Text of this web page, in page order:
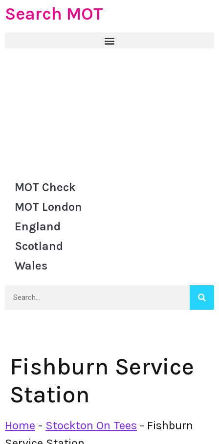
Search MOT
MOT Check
MOT London
England
Scotland
Wales
Fishburn Service
Station
Home - Stockton On Tees - Fishburn